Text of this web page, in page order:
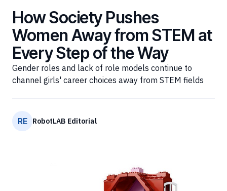
How Society Pushes
Women Away from STEM at
Every Step of the Way
Gender roles and lack of role models continue to
channel girls' career choices away from STEM fields
RE RobotLAB Editorial